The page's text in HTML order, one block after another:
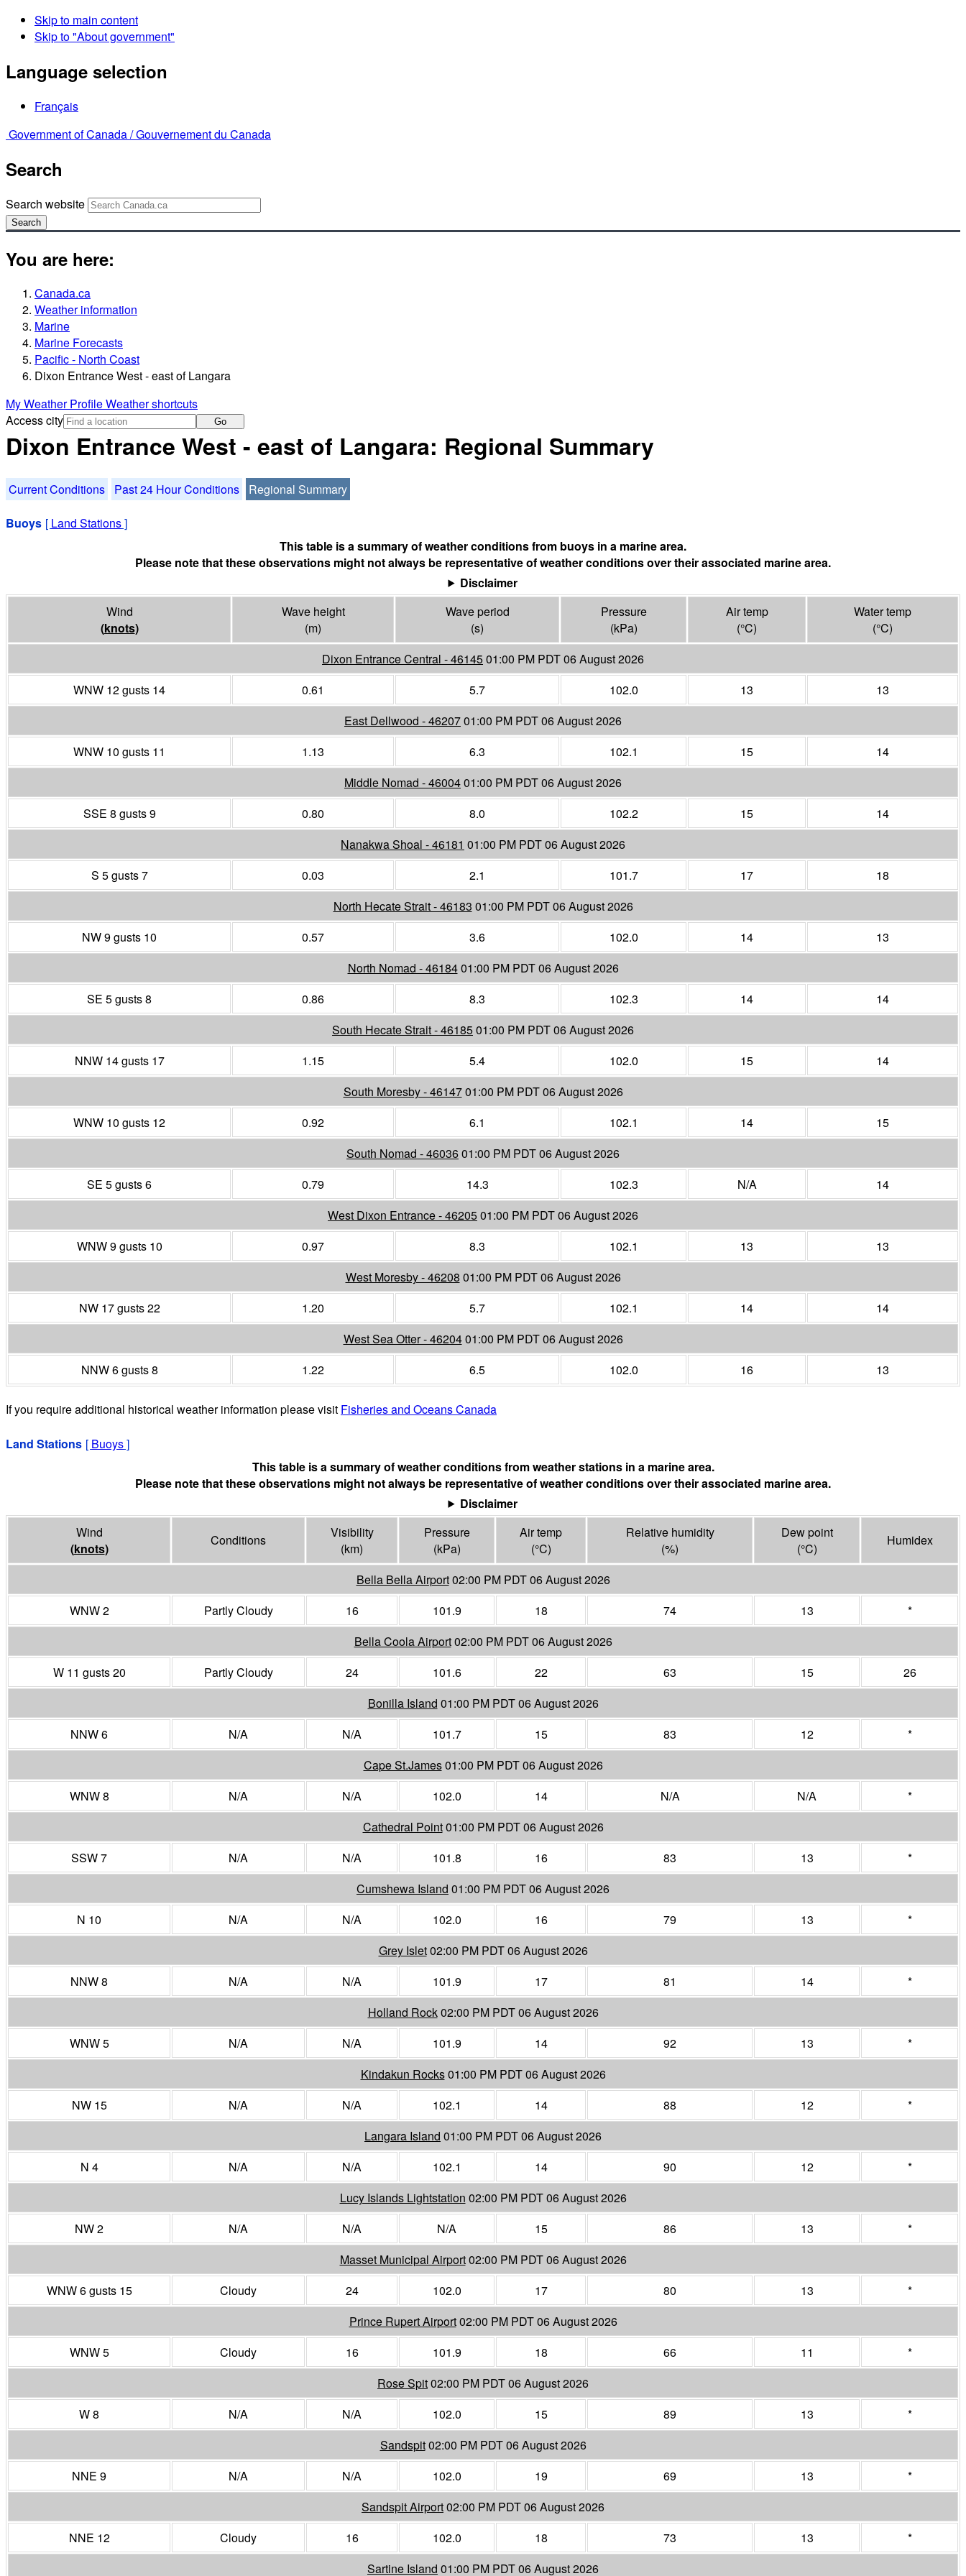
Skip to main content
Skip to "About government"
Language selection
Français
Government of Canada /Gouvernement du Canada
Search
Search website
Search
You are here:
Canada.ca
Weather information
Marine
Marine Forecasts
Pacific - North Coast
Dixon Entrance West - east of Langara
My Weather ProfileWeather shortcuts
Access city
Go
Dixon Entrance West - east of Langara: Regional Summary
Current Conditions Past 24 Hour Conditions Regional Summary
Buoys [ Land Stations]
This table is a summary of weather conditions from buoys in a marine area.
Please note that these observations might not always be representative of weather conditions over their associated marine area.
Disclaimer
Wind
(knots)
Wave height
(m)
Wave period
(s)
Pressure
(kPa)
Air temp
(°C)
Water temp
(°C)
Dixon Entrance Central - 4614501:00 PM PDT 06 August 2026
WNW 12 gusts 14
0.61 5.7 102.0 13
13
East Dellwood - 4620701:00 PM PDT 06 August 2026
WNW 10 gusts 11
1.13 6.3 102.1 15
14
Middle Nomad - 4600401:00 PM PDT 06 August 2026
SSE 8 gusts 9
0.80 8.0 102.2 15
14
Nanakwa Shoal - 46181 01:00 PM PDT 06 August 2026
S 5 gusts 7
0.03 2.1 101.7 17
18
North Hecate Strait - 46183 01:00 PM PDT 06 August 2026
NW 9 gusts 10
0.57 3.6 102.0 14
13
North Nomad - 4618401:00 PM PDT 06 August 2026
SE 5 gusts 8
0.86 8.3 102.3 14
14
South Hecate Strait - 4618501:00 PM PDT 06 August 2026
NNW 14 gusts 17
1.15 5.4 102.0 15
14
South Moresby - 4614701:00 PM PDT 06 August 2026
WNW 10 gusts 12
0.92 6.1 102.1 14
15
South Nomad - 4603601:00 PM PDT 06 August 2026
SE 5 gusts 6
0.79 14.3 102.3 N/A
14
West Dixon Entrance - 4620501:00 PM PDT 06 August 2026
WNW 9 gusts 10
0.97 8.3 102.1 13
13
West Moresby - 46208 01:00 PM PDT 06 August 2026
NW 17 gusts 22
1.20 5.7 102.1 14
14
West Sea Otter - 4620401:00 PM PDT 06 August 2026
NNW 6 gusts 8
1.22 6.5 102.0 16 13
If you require additional historical weather information please visit Fisheries and Oceans Canada
Land Stations [ Buoys]
This table is a summary of weather conditions from weather stations in a marine area.
Please note that these observations might not always be representative of weather conditions over their associated marine area.
Disclaimer
Wind
(knots)
Conditions
Visibility
(km)
Pressure
(kPa)
Air temp
(°C)
Relative humidity
(%)
Dew point
(°C)
Humidex
Bella Bella Airport02:00 PM PDT 06 August 2026
WNW 2
Partly Cloudy 16 101.9 18 74 13
*
Bella Coola Airport02:00 PM PDT 06 August 2026
W 11 gusts 20
Partly Cloudy 24 101.6 22 63 15
26
Bonilla Island 01:00 PM PDT 06 August 2026
NNW 6
N/A N/A 101.7 15 83 12
*
Cape St.James01:00 PM PDT 06 August 2026
WNW 8
N/A N/A 102.0 14 N/A N/A
*
Cathedral Point01:00 PM PDT 06 August 2026
SSW 7
N/A N/A 101.8 16 83 13
*
Cumshewa Island 01:00 PM PDT 06 August 2026
N 10
N/A N/A 102.0 16 79 13
*
Grey Islet02:00 PM PDT 06 August 2026
NNW 8
N/A N/A 101.9 17 81 14
*
Holland Rock02:00 PM PDT 06 August 2026
WNW 5
N/A N/A 101.9 14 92 13
*
Kindakun Rocks01:00 PM PDT 06 August 2026
NW 15
N/A N/A 102.1 14 88 12
*
Langara Island 01:00 PM PDT 06 August 2026
N 4
N/A N/A 102.1 14 90 12
*
Lucy Islands Lightstation 02:00 PM PDT 06 August 2026
NW 2
N/A N/A N/A 15 86 13
*
Masset Municipal Airport02:00 PM PDT 06 August 2026
WNW 6 gusts 15
Cloudy 24 102.0 17 80 13
*
Prince Rupert Airport02:00 PM PDT 06 August 2026
WNW 5
Cloudy 16 101.9 18 66 11
*
Rose Spit02:00 PM PDT 06 August 2026
W 8
N/A N/A 102.0 15 89 13
*
Sandspit02:00 PM PDT 06 August 2026
NNE 9
N/A N/A 102.0 19 69 13
*
Sandspit Airport02:00 PM PDT 06 August 2026
NNE 12
Cloudy 16 102.0 18 73 13
*
Sartine Island 01:00 PM PDT 06 August 2026